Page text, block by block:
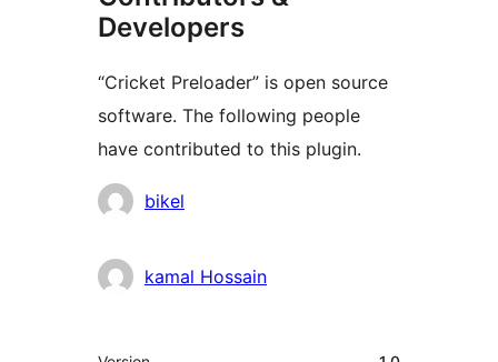
Developers
“Cricket Preloader” is open source
software. The following people
have contributed to this plugin.
Contributors
bikel
kamal Hossain
Meta